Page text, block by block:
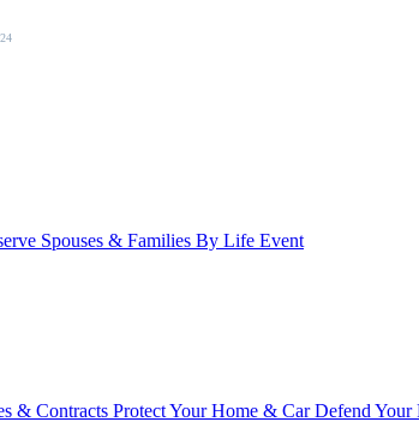
Spouses & Families By Life Event
& Contracts Protect Your Home & CarDefend Your